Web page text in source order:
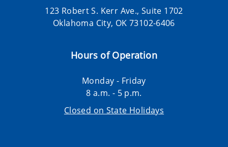
123 Robert S. Kerr Ave., Suite 1702
Oklahoma City, OK 73102-6406
Hours of Operation
Monday - Friday
8 a.m. - 5 p.m.
Closed on State Holidays